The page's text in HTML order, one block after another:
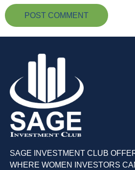
SAGE INVESTMENT CLUB
WHERE WOMEN INVESTORS